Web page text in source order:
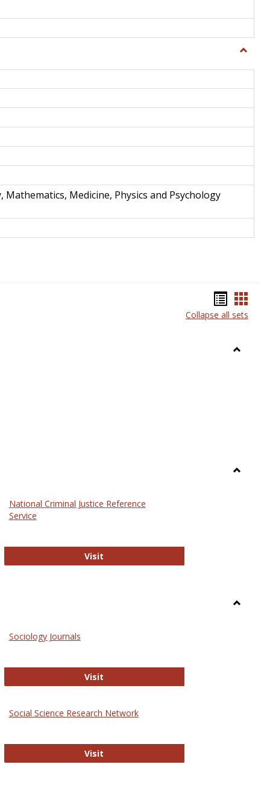
Toggle
and
Mathematics, Medicine, Physics and Psychology
listcard
Collapse all sets
National Criminal Justice Reference
Service
Visit
Values and Ethics
Sociology Journals
Visit
Social Science Research Network
Visit